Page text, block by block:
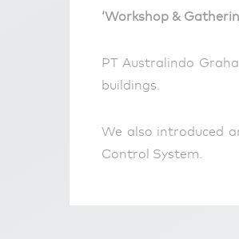
‘Workshop &
PT Australindo
buildings.
We also introduced
Control System.